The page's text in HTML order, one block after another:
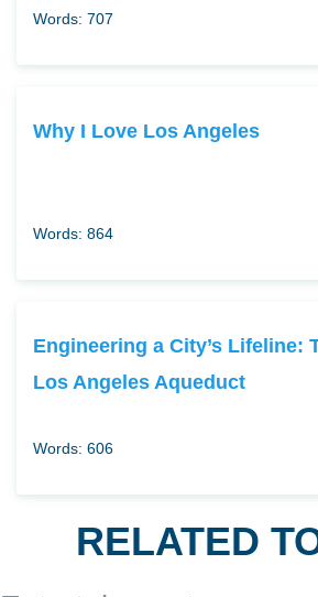
Words: 707
Why I Love Los Angeles
Words: 864
Engineering a City’s Lifeline:
Los Angeles Aqueduct
Words: 606
RELATED